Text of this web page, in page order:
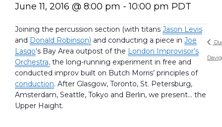
June 11, 2016 @ 8:00 pm -10:00 pm PDT
Joining the percussion section (with titans Jason Levis
and Donald Robinson) and conducting a piece in Joe
Lasqo‘s Bay Area outpost of the London Improvisor’s
Orchestra, the long-running experiment in free and
conducted improv built on Butch Morris’ principles of
conduction. After Glasgow, Toronto, St. Petersburg,
Amsterdam, Seattle, Tokyo and Berlin, we present… the
Upper Haight.